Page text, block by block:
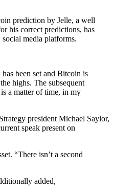
prediction by Jelle, a well
his correct predictions, has
media platforms.
been set and Bitcoin is
highs. The subsequent
a matter of time, in my
president Michael Saylor,
speak present on
“There isn’t a second
added,